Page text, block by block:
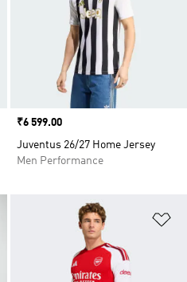
Price
₹6 599.00
Juventus 26/27 Home Jersey
Men Performance
Add to Wishlist